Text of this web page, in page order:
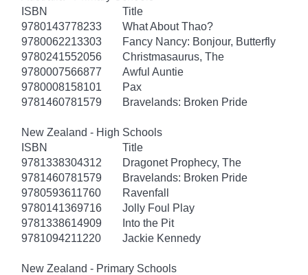
ISBN
Title
9780143778233
What About Thao?
9780062213303
Fancy Nancy: Bonjour, Butterfly
9780241552056
Christmasaurus, The
9780007566877
Awful Auntie
9780008158101
Pax
9781460781579
Bravelands: Broken Pride
New Zealand - High Schools
ISBN
Title
9781338304312
Dragonet Prophecy, The
9781460781579
Bravelands: Broken Pride
9780593611760
Ravenfall
9780141369716
Jolly Foul Play
9781338614909
Into the Pit
9781094211220
Jackie Kennedy
New Zealand - Primary Schools